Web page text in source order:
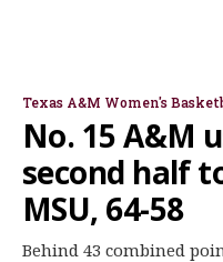
Night Mode
OFF
Texas A&M Women's
No. 15 A&M
second half
MSU, 64-58
Behind 43 combined